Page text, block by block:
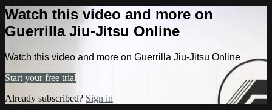
Watch this video and more on
Guerrilla Jiu-Jitsu Online
Watch this video and more on Guerrilla Jiu-Jitsu Online
Start your free trial
Already subscribed? Sign in